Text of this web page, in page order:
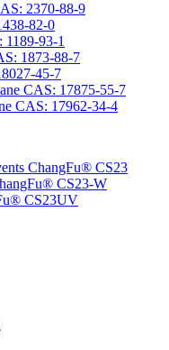
2370-88-9
82-0
93-1
1873-88-7
45-7
CAS: 17875-55-7
CAS: 17962-34-4
ChangFu® CS23
CS23-W
CS23UV